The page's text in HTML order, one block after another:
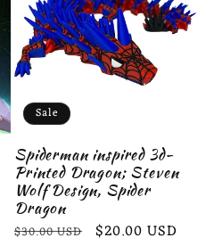
Sale
Spiderman inspired 3d-
Printed Dragon; Steven
Wolf Design, Spider
Dragon
Regular
$30.00 USD
Sale
$20.00 USD